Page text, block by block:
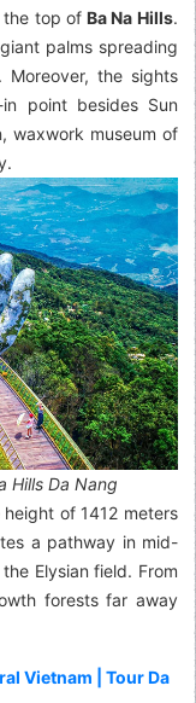
top of Ba Na Hills.
palms spreading
the sights
point besides Sun
waxwork museum of
Hills Da Nang
of 1412 meters
a pathway in mid-
Elysian field. From
forests far away
Vietnam | Tour Da